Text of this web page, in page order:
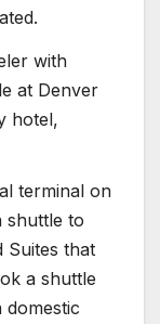
with
at Denver
hotel,
terminal on
shuttle to
Suites that
a shuttle